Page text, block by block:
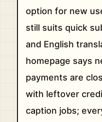
option for new
still suits quick
and English
homepage says
payments are
with leftover
caption jobs;